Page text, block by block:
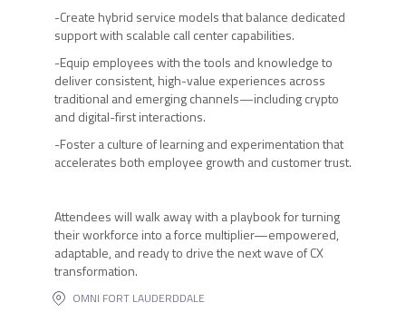
-Create hybrid service models that balance dedicated
support with scalable call center capabilities.
-Equip employees with the tools and knowledge to
deliver consistent, high-value experiences across
traditional and emerging channels—including crypto
and digital-first interactions.
-Foster a culture of learning and experimentation that
accelerates both employee growth and customer trust.
Attendees will walk away with a playbook for turning
their workforce into a force multiplier—empowered,
adaptable, and ready to drive the next wave of CX
transformation.
OMNI FORT LAUDERDDALE